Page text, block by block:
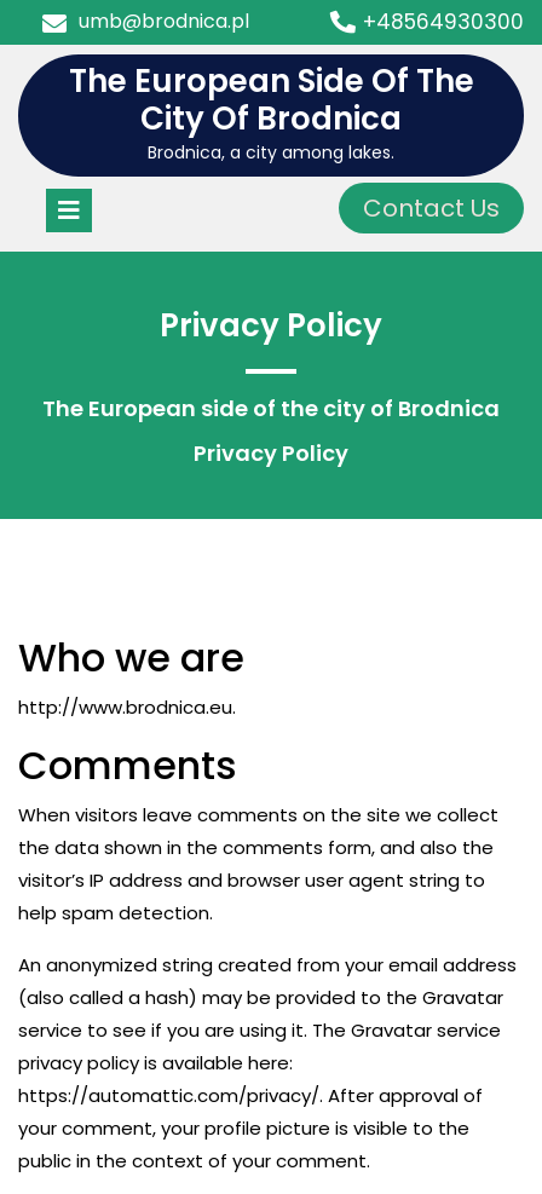
to
content
umb@brodnica.pl +48564930300
The European Side Of The
City Of Brodnica
Brodnica, a city among lakes.
Open
Contact Us
Privacy Policy
The European side of the city of Brodnica
Privacy Policy
Who we are
http://www.brodnica.eu.
Comments
When visitors leave comments on the site we collect
the data shown in the comments form, and also the
visitor’s IP address and browser user agent string to
help spam detection.
An anonymized string created from your email address
(also called a hash) may be provided to the Gravatar
service to see if you are using it. The Gravatar service
privacy policy is available here:
https://automattic.com/privacy/. After approval of
your comment, your profile picture is visible to the
public in the context of your comment.